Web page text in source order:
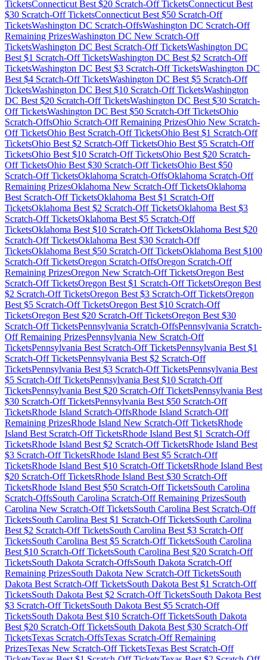
TicketsConnecticut Best $20 Scratch-Off TicketsConnecticut Best
$30 Scratch-Off TicketsConnecticut Best $50 Scratch-Off
TicketsWashington DC Scratch-OffsWashington DC Scratch-Off
Remaining PrizesWashington DC New Scratch-Off
TicketsWashington DC Best Scratch-Off TicketsWashington DC
Best $1 Scratch-Off TicketsWashington DC Best $2 Scratch-Off
TicketsWashington DC Best $3 Scratch-Off TicketsWashington DC
Best $4 Scratch-Off TicketsWashington DC Best $5 Scratch-Off
TicketsWashington DC Best $10 Scratch-Off TicketsWashington
DC Best $20 Scratch-Off TicketsWashington DC Best $30 Scratch-
Off TicketsWashington DC Best $50 Scratch-Off TicketsOhio
Scratch-OffsOhio Scratch-Off Remaining PrizesOhio New Scratch-
Off TicketsOhio Best Scratch-Off TicketsOhio Best $1 Scratch-Off
TicketsOhio Best $2 Scratch-Off TicketsOhio Best $5 Scratch-Off
TicketsOhio Best $10 Scratch-Off TicketsOhio Best $20 Scratch-
Off TicketsOhio Best $30 Scratch-Off TicketsOhio Best $50
Scratch-Off TicketsOklahoma Scratch-OffsOklahoma Scratch-Off
Remaining PrizesOklahoma New Scratch-Off TicketsOklahoma
Best Scratch-Off TicketsOklahoma Best $1 Scratch-Off
TicketsOklahoma Best $2 Scratch-Off TicketsOklahoma Best $3
Scratch-Off TicketsOklahoma Best $5 Scratch-Off
TicketsOklahoma Best $10 Scratch-Off TicketsOklahoma Best $20
Scratch-Off TicketsOklahoma Best $30 Scratch-Off
TicketsOklahoma Best $50 Scratch-Off TicketsOklahoma Best $100
Scratch-Off TicketsOregon Scratch-OffsOregon Scratch-Off
Remaining PrizesOregon New Scratch-Off TicketsOregon Best
Scratch-Off TicketsOregon Best $1 Scratch-Off TicketsOregon Best
$2 Scratch-Off TicketsOregon Best $3 Scratch-Off TicketsOregon
Best $5 Scratch-Off TicketsOregon Best $10 Scratch-Off
TicketsOregon Best $20 Scratch-Off TicketsOregon Best $30
Scratch-Off TicketsPennsylvania Scratch-OffsPennsylvania Scratch-
Off Remaining PrizesPennsylvania New Scratch-Off
TicketsPennsylvania Best Scratch-Off TicketsPennsylvania Best $1
Scratch-Off TicketsPennsylvania Best $2 Scratch-Off
TicketsPennsylvania Best $3 Scratch-Off TicketsPennsylvania Best
$5 Scratch-Off TicketsPennsylvania Best $10 Scratch-Off
TicketsPennsylvania Best $20 Scratch-Off TicketsPennsylvania Best
$30 Scratch-Off TicketsPennsylvania Best $50 Scratch-Off
TicketsRhode Island Scratch-OffsRhode Island Scratch-Off
Remaining PrizesRhode Island New Scratch-Off TicketsRhode
Island Best Scratch-Off TicketsRhode Island Best $1 Scratch-Off
TicketsRhode Island Best $2 Scratch-Off TicketsRhode Island Best
$3 Scratch-Off TicketsRhode Island Best $5 Scratch-Off
TicketsRhode Island Best $10 Scratch-Off TicketsRhode Island Best
$20 Scratch-Off TicketsRhode Island Best $30 Scratch-Off
TicketsRhode Island Best $50 Scratch-Off TicketsSouth Carolina
Scratch-OffsSouth Carolina Scratch-Off Remaining PrizesSouth
Carolina New Scratch-Off TicketsSouth Carolina Best Scratch-Off
TicketsSouth Carolina Best $1 Scratch-Off TicketsSouth Carolina
Best $2 Scratch-Off TicketsSouth Carolina Best $3 Scratch-Off
TicketsSouth Carolina Best $5 Scratch-Off TicketsSouth Carolina
Best $10 Scratch-Off TicketsSouth Carolina Best $20 Scratch-Off
TicketsSouth Dakota Scratch-OffsSouth Dakota Scratch-Off
Remaining PrizesSouth Dakota New Scratch-Off TicketsSouth
Dakota Best Scratch-Off TicketsSouth Dakota Best $1 Scratch-Off
TicketsSouth Dakota Best $2 Scratch-Off TicketsSouth Dakota Best
$3 Scratch-Off TicketsSouth Dakota Best $5 Scratch-Off
TicketsSouth Dakota Best $10 Scratch-Off TicketsSouth Dakota
Best $20 Scratch-Off TicketsSouth Dakota Best $30 Scratch-Off
TicketsTexas Scratch-OffsTexas Scratch-Off Remaining
PrizesTexas New Scratch-Off TicketsTexas Best Scratch-Off